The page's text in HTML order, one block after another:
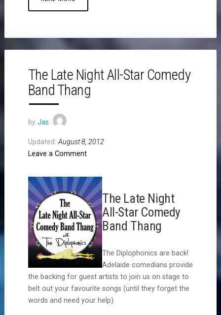
The Late Night All-Star Comedy
Band Thang
by Jas
Updated: August 8, 2012
Leave a Comment
The Late Night
All-Star Comedy
Band Thang
The Diplophonics are back!
Adelaide comedians provide
the backing for guest artists to join us on stage to
belt out your favourite songs (until they forget the
words and need your help).